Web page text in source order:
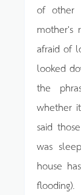
of other
mother's
afraid of
looked
the
whether
said
was
house